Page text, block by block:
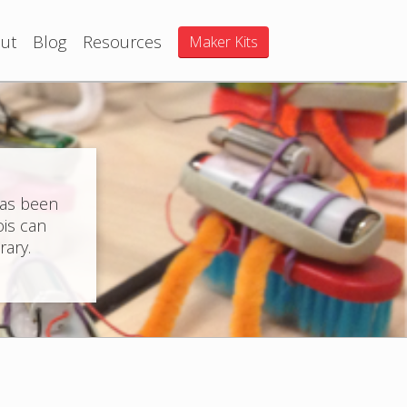
Blog Resources Maker Kits
been
can